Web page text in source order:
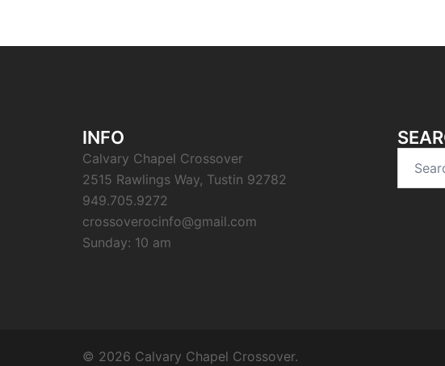
INFO
Calvary Chapel Crossover
2515 Rawlings Way, Tustin 92782
949.705.9272
crossoverocinfo@gmail.com
Sunday: 10 am
© 2026 Calvary Chapel Crossover.